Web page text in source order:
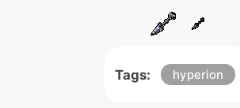
Tags: hyperion